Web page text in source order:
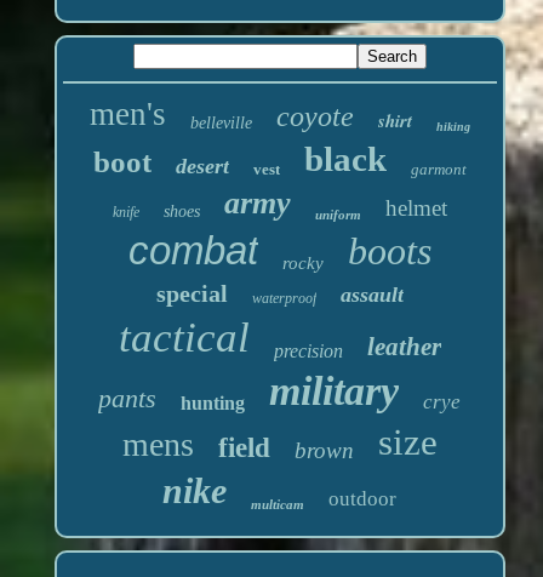
men's belleville coyote shirt hiking
boot desert vest black garmont
knife shoes army uniform helmet
combat rocky boots
special waterproof assault
tactical precision leather
pants hunting military crye
mens field brown size
nike multicam outdoor